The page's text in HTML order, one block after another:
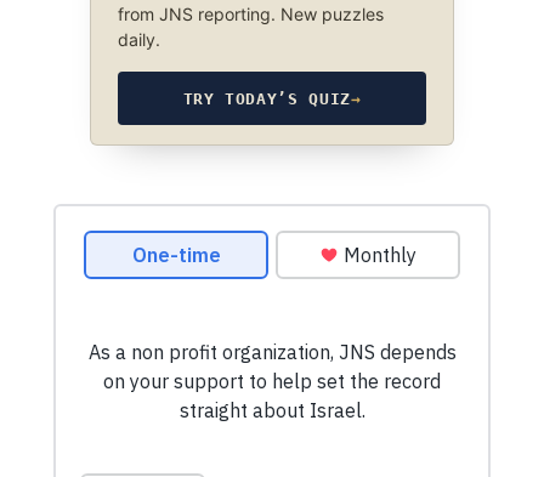
from JNS reporting. New puzzles
daily.
TRY TODAY’S QUIZ→